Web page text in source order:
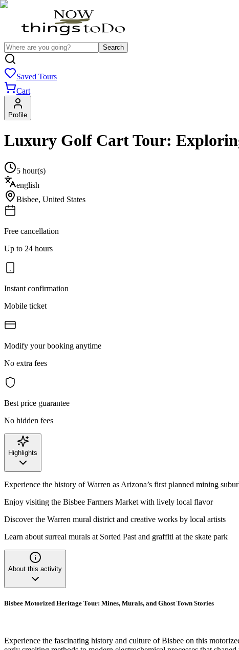
Search
Saved Tours
Cart
Profile
Luxury Golf Cart Tour:
5 hour(s)
english
Bisbee, United States
Free cancellation
Up to 24 hours
Instant confirmation
Mobile ticket
Modify your booking anytime
No extra fees
Best price guarantee
No hidden fees
Highlights
Experience the history of Warren as Arizona’s first planned mining
Enjoy visiting the Bisbee Farmers Market with lively local flavor
Discover the Warren mural district and creative works by local artists
Learn about surreal murals at Sorted Past and graffiti at the skate park
About this activity
Bisbee Motorized Heritage Tour: Mines, Murals, and Ghost Town Stories
Experience the fascinating history and culture of Bisbee on this